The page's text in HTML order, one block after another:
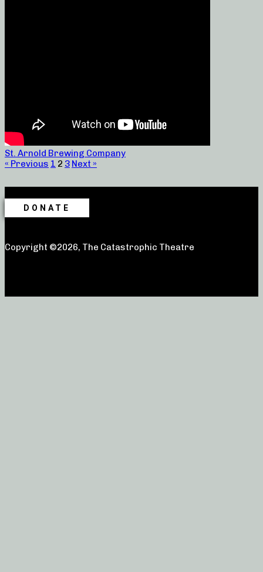
St. Arnold Brewing Company
« Previous 1 2 3 Next »
DONATE
Copyright ©2026, The Catastrophic Theatre